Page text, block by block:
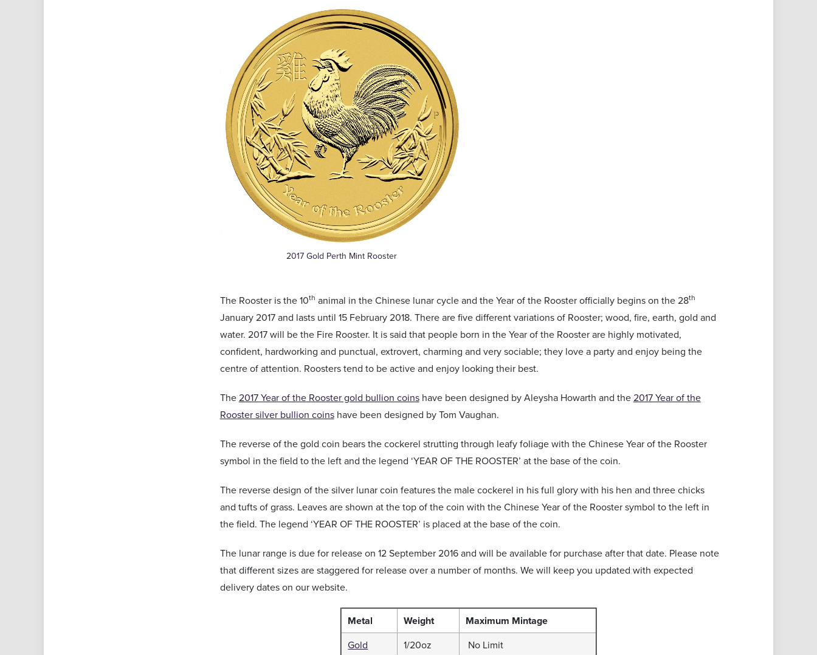
2017 Gold Perth Mint Rooster
The Rooster is the 10th animal in the Chinese lunar cycle and the Year of the Rooster officially begins on the 28th
January 2017 and lasts until 15 February 2018. There are five different variations of Rooster; wood, fire, earth, gold and
water. 2017 will be the Fire Rooster. It is said that people born in the Year of the Rooster are highly motivated,
confident, hardworking and punctual, extrovert, charming and very sociable; they love a party and enjoy being the
centre of attention. Roosters tend to be active and enjoy looking their best.
The2017 Year of the Rooster gold bullion coinshave been designed by Aleysha Howarth and the2017 Year of the
Rooster silver bullion coinshave been designed by Tom Vaughan.
The reverse of the gold coin bears the cockerel strutting through leafy foliage with the Chinese Year of the Rooster
symbol in the field to the left and the legend ‘YEAR OF THE ROOSTER’ at the base of the coin.
The reverse design of the silver lunar coin features the male cockerel in his full glory with his hen and three chicks
and tufts of grass. Leaves are shown at the top of the coin with the Chinese Year of the Rooster symbol to the left in
the field. The legend ‘YEAR OF THE ROOSTER’ is placed at the base of the coin.
The lunar range is due for release on 12 September 2016 and will be available for purchase after that date. Please note
that different sizes are staggered for release over a number of months. We will keep you updated with expected
delivery dates on our website.
Metal Weight Maximum Mintage
Gold 1/20oz
No Limit